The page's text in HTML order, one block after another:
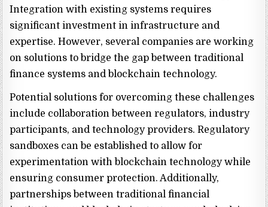
Integration with existing systems requires
significant investment in infrastructure and
expertise. However, several companies are working
on solutions to bridge the gap between traditional
finance systems and blockchain technology.
Potential solutions for overcoming these challenges
include collaboration between regulators, industry
participants, and technology providers. Regulatory
sandboxes can be established to allow for
experimentation with blockchain technology while
ensuring consumer protection. Additionally,
partnerships between traditional financial